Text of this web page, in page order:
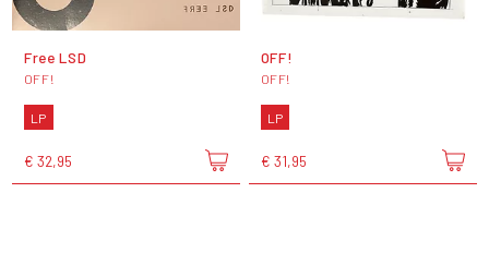
Free LSD
OFF!
LP
€ 32,95
OFF!
OFF!
LP
€ 31,95